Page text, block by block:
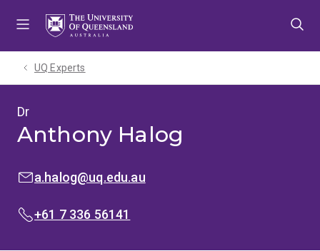
UQ Experts
Dr
Anthony Halog
EMAIL:a.halog@uq.edu.au
PHONE:
+61 7 336 56141